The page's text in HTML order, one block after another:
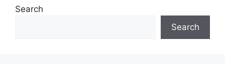
Search
Search